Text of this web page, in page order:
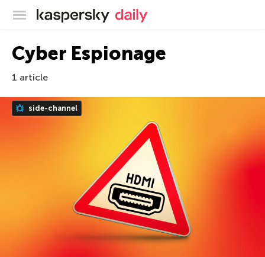
Kaspersky official blog
Cyber Espionage
1 article
side-channel